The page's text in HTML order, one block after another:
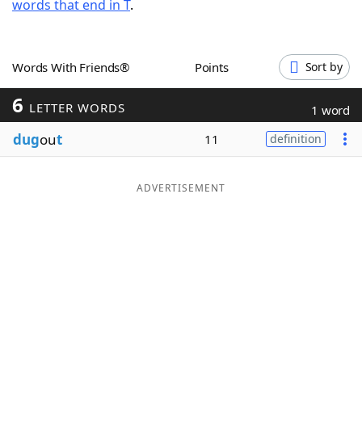
Word GamesHelpers
Word ListMaker
Blog
words that end in T.
Words With Friends® Points Sort by
6 LETTER WORDS 1 word
dugout 11 definition
ADVERTISEMENT